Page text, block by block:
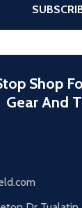
Shop
Gear And